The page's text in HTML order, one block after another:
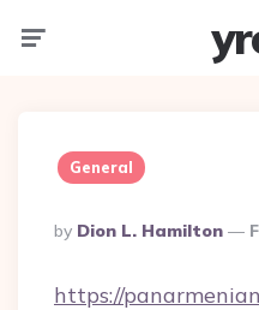
General
Posted
By
By Dion L. Hamilton
https://